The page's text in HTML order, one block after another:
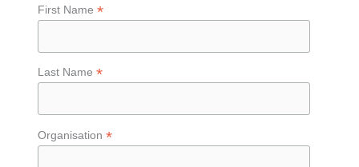
First Name *
Last Name *
Organisation *